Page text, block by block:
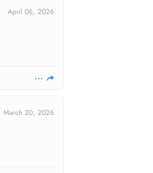
April 06, 2026
March 20, 2026